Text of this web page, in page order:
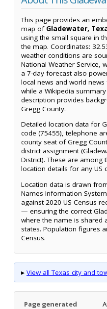
This page provides an
map of Gladewater,
using the small square in
the map. Coordinates:
weather conditions are
National Weather Service,
a 7-day forecast also
local news and world
while a Wikipedia
description provides
Gregg County.
Detailed location data for
code (75455), telephone
county seat of Gregg
district assignment
District). These are
location details for any US
Location data is drawn
Names Information
against 2020 US Census
— ensuring the correct
where the name is shared
states. Population figures
Census.
▸ View all Texas city and
Page generated